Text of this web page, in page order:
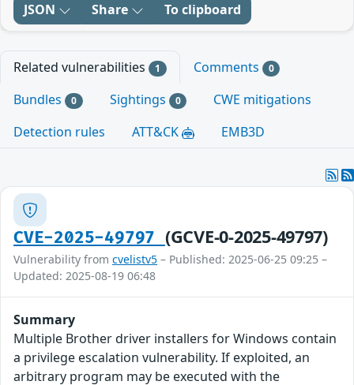
JSON Share To clipboard
Related vulnerabilities 1 Comments 0
Bundles 0 Sightings 0
CWE mitigations
Detection rules
ATT&CK EMB3D
CVE-2025-49797 (GCVE-0-2025-49797)
Vulnerability from cvelistv5 – Published: 2025-06-25 09:25 –
Updated: 2025-08-19 06:48
Summary
Multiple Brother driver installers for Windows contain
a privilege escalation vulnerability. If exploited, an
arbitrary program may be executed with the